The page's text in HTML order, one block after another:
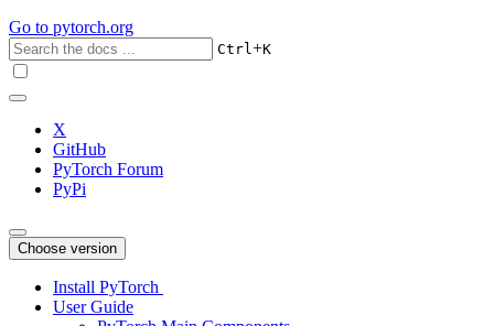
Go to pytorch.org
Ctrl+K
X
GitHub
PyTorch Forum
PyPi
Choose version
Install PyTorch
User Guide